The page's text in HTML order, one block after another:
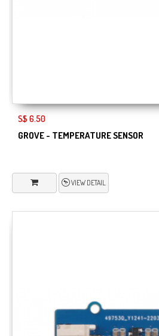
S$ 6.50
GROVE - TEMPERATURE SENSOR
VIEW DETAIL